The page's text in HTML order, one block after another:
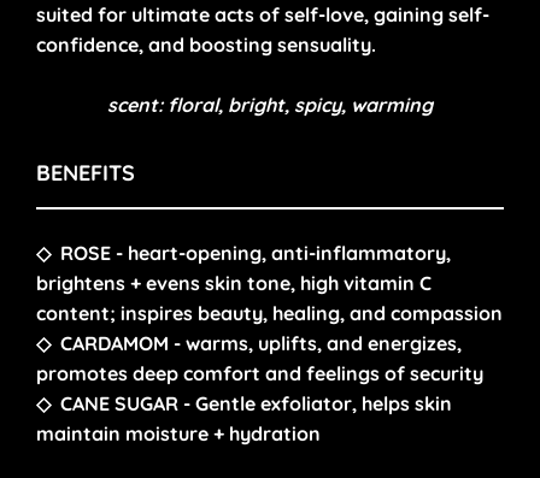
suited for ultimate acts of self-love, gaining self-
confidence, and boosting sensuality.
scent: floral, bright, spicy, warming
BENEFITS
◇ ROSE - heart-opening, anti-inflammatory,
brightens + evens skin tone, high vitamin C
content; inspires beauty, healing, and compassion
◇ CARDAMOM - warms, uplifts, and energizes,
promotes deep comfort and feelings of security
◇ CANE SUGAR - Gentle exfoliator, helps skin
maintain moisture + hydration